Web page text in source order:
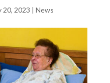
20, 2023 | News